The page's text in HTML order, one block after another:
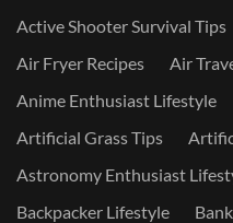
Active Shooter Survival Tips
Air Fryer Recipes
Air
Anime Enthusiast Lifestyle
Artificial Grass Tips
Astronomy Enthusiast
Backpacker Lifestyle